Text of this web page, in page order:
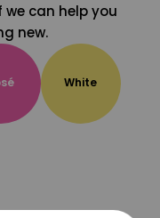
can help you
new.
White